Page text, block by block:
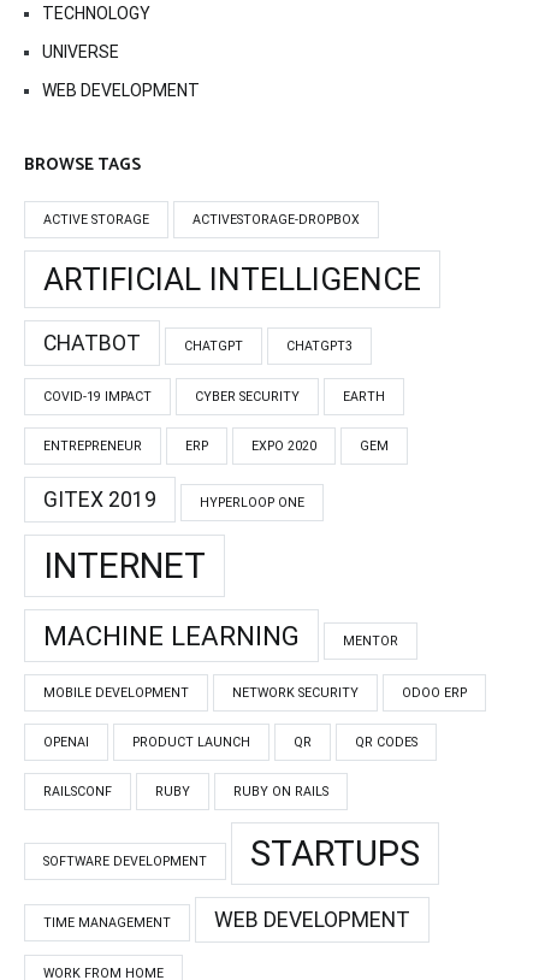
TECHNOLOGY
UNIVERSE
WEB DEVELOPMENT
BROWSE TAGS
ACTIVE STORAGE ACTIVESTORAGE-DROPBOX
ARTIFICIAL INTELLIGENCE
CHATBOT CHATGPT CHATGPT3
COVID-19 IMPACT CYBER SECURITY EARTH
ENTREPRENEUR ERP EXPO 2020 GEM
GITEX 2019 HYPERLOOP ONE
INTERNET
MACHINE LEARNING MENTOR
MOBILE DEVELOPMENT NETWORK SECURITY ODOO ERP
OPENAI PRODUCT LAUNCH QR QR CODES
RAILSCONF RUBY RUBY ON RAILS
SOFTWARE DEVELOPMENT STARTUPS
TIME MANAGEMENT WEB DEVELOPMENT
WORK FROM HOME